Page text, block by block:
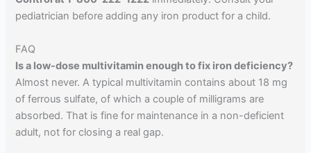
pediatrician before adding any iron product for a child.
FAQ
Is a low-dose multivitamin enough to fix iron deficiency?
Almost never. A typical multivitamin contains about 18 mg
of ferrous sulfate, of which a couple of milligrams are
absorbed. That is fine for maintenance in a non-deficient
adult, not for closing a real gap.